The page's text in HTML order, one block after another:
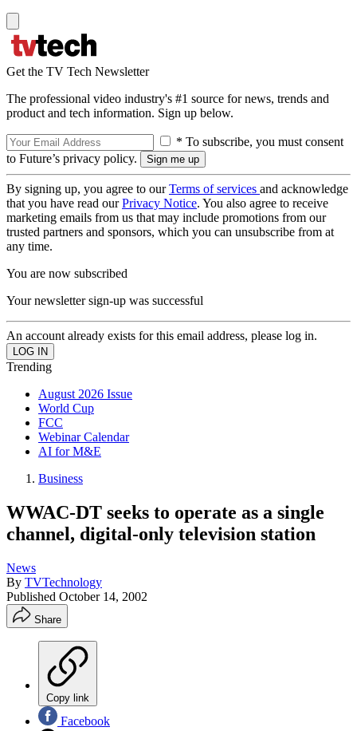
Get the TV Tech Newsletter
The professional video industry's #1 source for news, trends and
product and tech information. Sign up below.
* To subscribe, you must consent
to Future’s privacy policy.
By signing up, you agree to ourTerms of services and acknowledge
that you have read ourPrivacy Notice. You also agree to receive
marketing emails from us that may include promotions from our
trusted partners and sponsors, which you can unsubscribe from at
any time.
You are now subscribed
Your newsletter sign-up was successful
An account already exists for this email address, please log in.
Trending
August 2026 Issue
World Cup
FCC
Webinar Calendar
AI for M&E
Business
WWAC-DT seeks to operate as a single
channel, digital-only television station
News
By TVTechnology
Published October 14, 2002
Share
Copy link
Facebook